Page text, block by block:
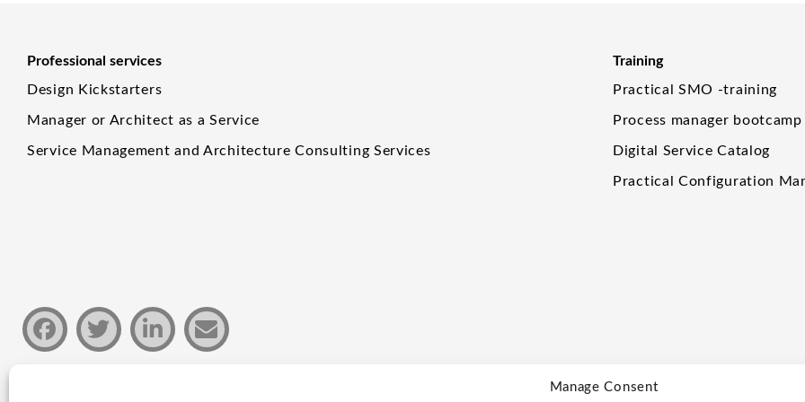
Manage Consent
Professional services
Design Kickstarters
Manager or Architect as a Service
Service Management and Architecture Consulting Services
Training
Practical SMO -training
Process manager bootcamp
Digital Service Catalog
Practical Configuration